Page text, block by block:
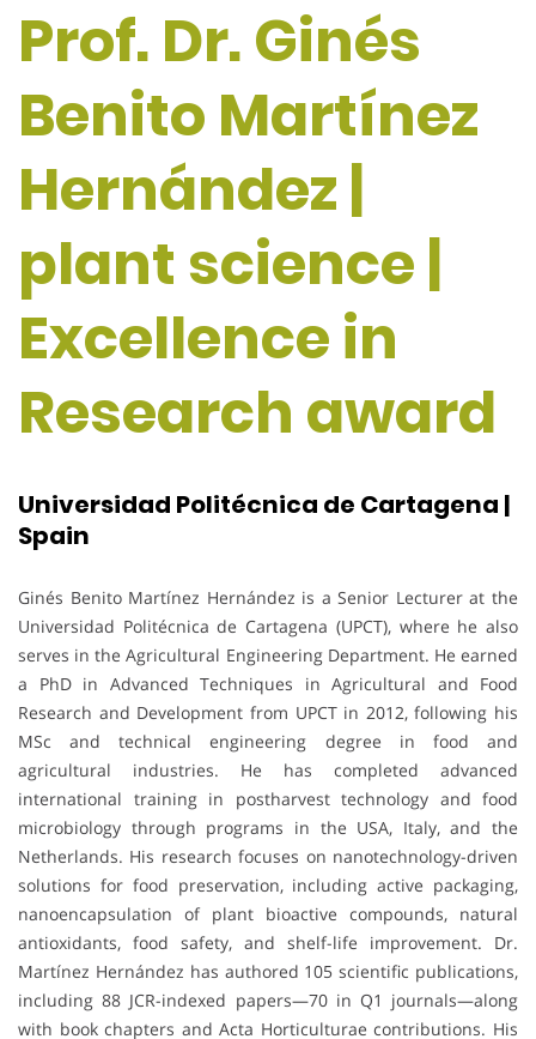
Prof. Dr. Ginés
Benito Martínez
Hernández |
plant science |
Excellence in
Research award
Universidad Politécnica de Cartagena |
Spain
Ginés Benito Martínez Hernández is a Senior Lecturer at the
Universidad Politécnica de Cartagena (UPCT), where he also
serves in the Agricultural Engineering Department. He earned
a PhD in Advanced Techniques in Agricultural and Food
Research and Development from UPCT in 2012, following his
MSc and technical engineering degree in food and
agricultural industries. He has completed advanced
international training in postharvest technology and food
microbiology through programs in the USA, Italy, and the
Netherlands. His research focuses on nanotechnology-driven
solutions for food preservation, including active packaging,
nanoencapsulation of plant bioactive compounds, natural
antioxidants, food safety, and shelf-life improvement. Dr.
Martínez Hernández has authored 105 scientific publications,
including 88 JCR-indexed papers—70 in Q1 journals—along
with book chapters and Acta Horticulturae contributions. His